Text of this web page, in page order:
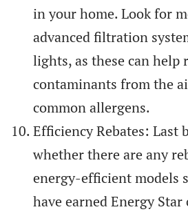
in your home. Look for
advanced filtration
lights, as these can help
contaminants from the
common allergens.
Efficiency Rebates: Last
whether there are any
energy-efficient models
have earned Energy